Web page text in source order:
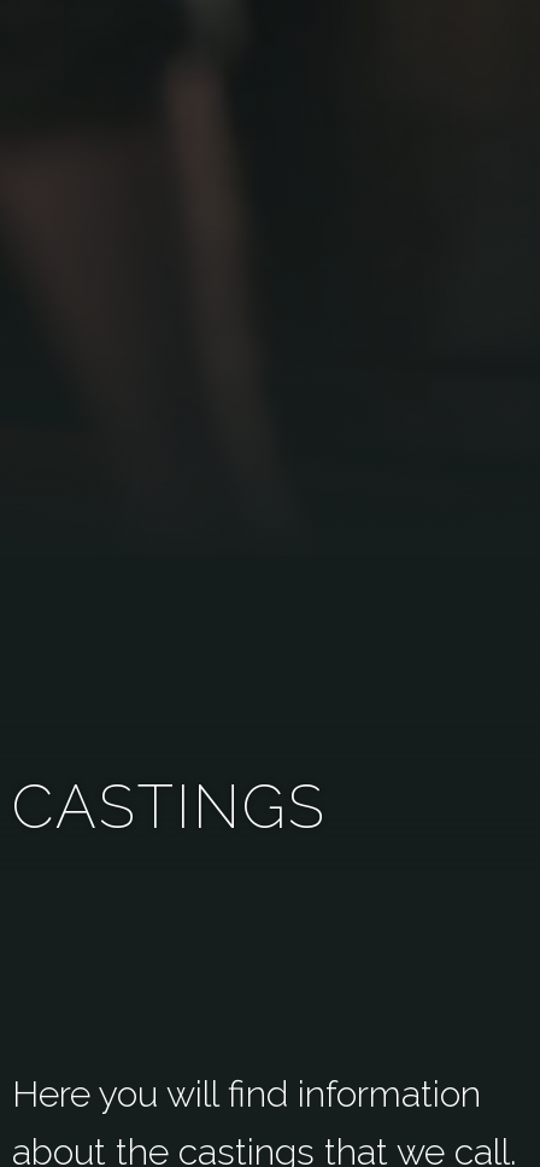
CASTI NGS
Here you will find information
about the castings that we call.